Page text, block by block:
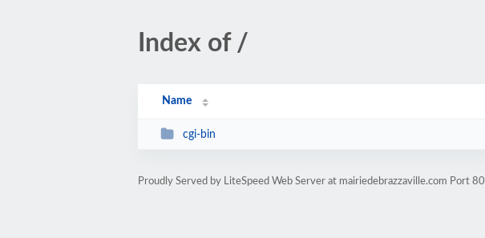
Index of /
Name
cgi-bin
Proudly Served by LiteSpeed Web Server at mairiedebrazzaville.com Port 80